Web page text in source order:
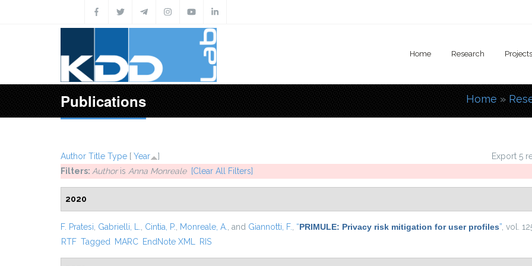
Home Research Projects
Publications You are
Home »
Export 5
Author Title Type [ Year
]
Filters: Authoris Anna Monreale [Clear All Filters]
2020
F. Pratesi Gabrielli, L. Cintia, P. Monreale, A. , and Giannotti, F. “PRIMULE: Privacy risk mitigation for user profiles” , vol.
RTF Tagged MARC EndNote XML RIS